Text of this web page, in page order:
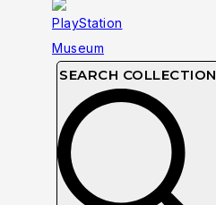
SEARCH COLLECTION